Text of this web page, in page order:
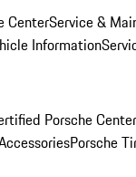
CenterService &
Information
Porsche Center
Porsche